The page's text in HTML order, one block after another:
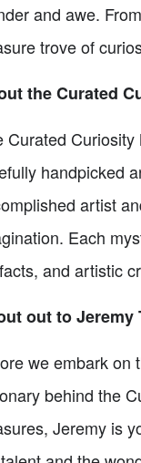
and awe.
trove of
the Curated
Curated
handpicked
artist
Each
and artistic
out to Jeremy
we embark on
behind the
Jeremy is